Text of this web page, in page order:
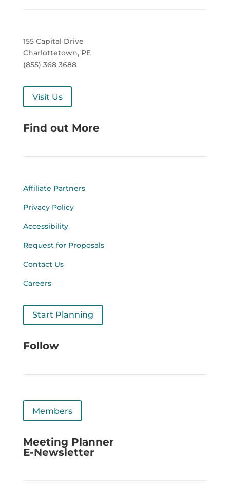
155 Capital Drive
Charlottetown, PE
(855) 368 3688
Visit Us
Find out More
Affiliate Partners
Privacy Policy
Accessibility
Request for Proposals
Contact Us
Careers
Start Planning
Follow
Members
Meeting Planner
E-Newsletter